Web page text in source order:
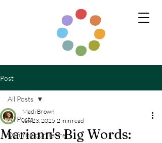
Post
All Posts
Defining our Terms
All Posts
Mariann's Big Words:
Madi Brown
Jan 23, 2025 2 min read